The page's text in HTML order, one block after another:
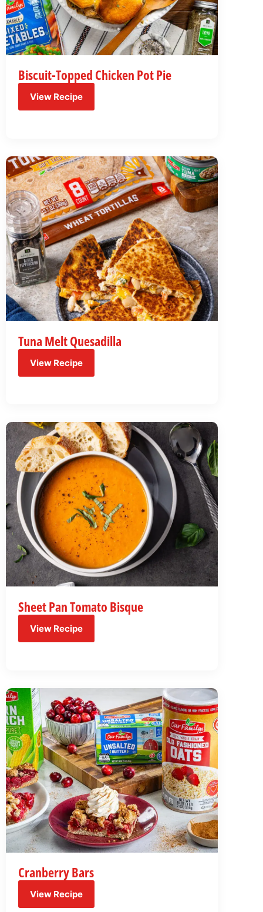
Biscuit-Topped Chicken Pot Pie
View Recipe
Tuna Melt Quesadilla
View Recipe
Sheet Pan Tomato Bisque
View Recipe
Cranberry Bars
View Recipe